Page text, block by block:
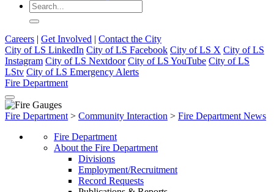
Careers | Get Involved | Contact the City
City of LS LinkedIn City of LS Facebook City of LS X City of LS
Instagram City of LS Nextdoor City of LS YouTube City of LS
LStv City of LS Emergency Alerts
Fire Department
Fire Department > Community Interaction > Fire Department News
Fire Department
About the Fire Department
Divisions
Employment/Recruitment
Record Requests